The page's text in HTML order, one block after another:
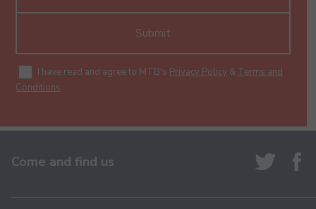
Submit
I have read and agree to MTB's Privacy Policy & Terms and
Conditions.
Come and find us